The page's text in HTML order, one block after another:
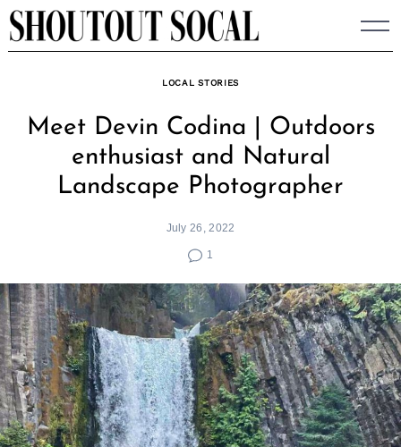
Skip
to
LOCAL STORIES
Meet Devin Codina | Outdoors
enthusiast and Natural
Landscape Photographer
July 26, 2022
1